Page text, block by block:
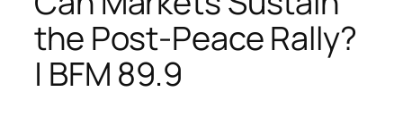
the Post-Peace Rally?
| BFM 89.9